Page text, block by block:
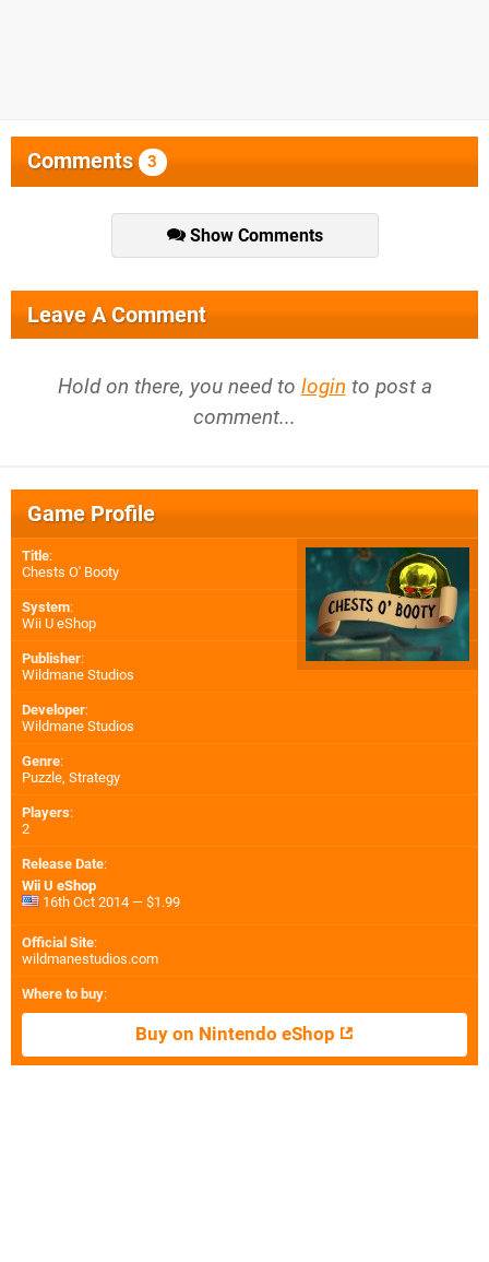
Comments 3
Show Comments
Leave A Comment
Hold on there, you need to login to post a
comment...
Game Profile
Title:
Chests O' Booty
System:
Wii U eShop
Publisher:
Wildmane Studios
Developer:
Wildmane Studios
Genre:
Puzzle, Strategy
Players:
2
Release Date:
Wii U eShop
16th Oct 2014 — $1.99
Official Site:
wildmanestudios.com
Where to buy:
Buy on Nintendo eShop